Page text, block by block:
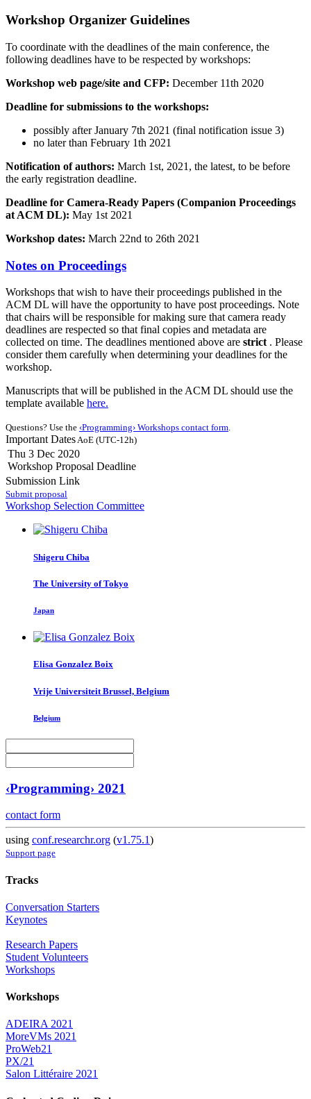
Workshop Organizer Guidelines
To coordinate with the deadlines of the main conference, the
following deadlines have to be respected by workshops:
Workshop web page/site and CFP: December 11th 2020
Deadline for submissions to the workshops:
possibly after January 7th 2021 (final notification issue 3)
no later than February 1th 2021
Notification of authors: March 1st, 2021, the latest, to be before
the early registration deadline.
Deadline for Camera-Ready Papers (Companion Proceedings
at ACM DL): May 1st 2021
Workshop dates: March 22nd to 26th 2021
Notes on Proceedings
Workshops that wish to have their proceedings published in the
ACM DL will have the opportunity to have post proceedings. Note
that chairs will be responsible for making sure that camera ready
deadlines are respected so that final copies and metadata are
collected on time. The deadlines mentioned above are strict. Please
consider them carefully when determining your deadlines for the
workshop.
Manuscripts that will be published in the ACM DL should use the
template available here.
Questions? Use the ‹Programming› Workshops contact form.
Important DatesAoE (UTC-12h)
Thu 3 Dec 2020
Workshop Proposal Deadline
Submission Link
Submit proposal
Workshop Selection Committee
Shigeru Chiba
The University of Tokyo
Japan
Elisa Gonzalez Boix
Vrije Universiteit Brussel, Belgium
Belgium
‹Programming› 2021
contact form
using conf.researchr.org (v1.75.1)
Support page
Tracks
Conversation Starters
Keynotes
Research Papers
Student Volunteers
Workshops
Workshops
ADEIRA 2021
MoreVMs 2021
ProWeb21
PX/21
Salon Littéraire 2021